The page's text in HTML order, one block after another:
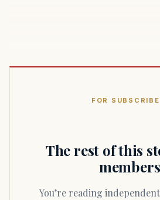
FOR
The rest of this
You’re reading independent Massachusetts